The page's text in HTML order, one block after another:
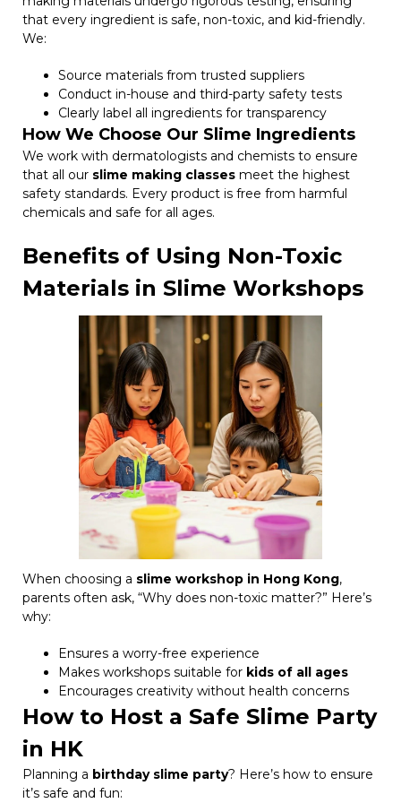
that every ingredient is safe, non-toxic, and kid-friendly.
We:
Source materials from trusted suppliers
Conduct in-house and third-party safety tests
Clearly label all ingredients for transparency
How We Choose Our Slime Ingredients
We work with dermatologists and chemists to ensure
that all our slime making classes meet the highest
safety standards. Every product is free from harmful
chemicals and safe for all ages.
Benefits of Using Non-Toxic
Materials in Slime Workshops
When choosing a slime workshop in Hong Kong,
parents often ask, “Why does non-toxic matter?” Here’s
why:
Ensures a worry-free experience
Makes workshops suitable for kids of all ages
Encourages creativity without health concerns
How to Host a Safe Slime Party
in HK
Planning a birthday slime party? Here’s how to ensure
it’s safe and fun: